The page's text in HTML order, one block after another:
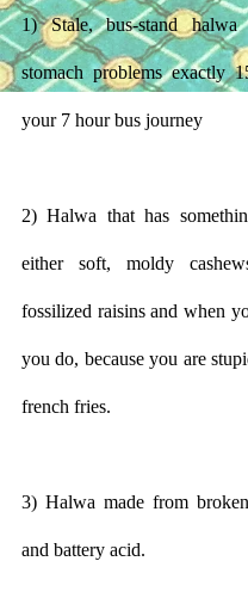
1) Stale, bus-stand halwa
stomach problems exactly
your 7 hour bus journey
2) Halwa that has
either soft, moldy
fossilized raisins and when
you do, because you are
french fries.
3) Halwa made from
and battery acid.